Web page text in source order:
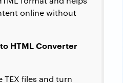
online without
HTML Converter
TEX files and turn